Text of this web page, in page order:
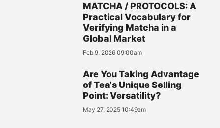
MATCHA / PROTOCOLS: A
Practical Vocabulary for
Verifying Matcha in a
Global Market
Feb 9, 2026 09:00am
Are You Taking Advantage
of Tea's Unique Selling
Point: Versatility?
May 27, 2025 10:49am